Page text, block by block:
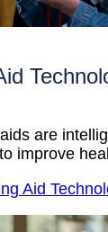
are
improve
Aid